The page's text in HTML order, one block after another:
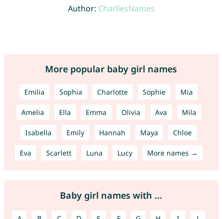
Author: CharliesNames
More popular baby girl names
Emilia Sophia Charlotte Sophie Mia
Amelia Ella Emma Olivia Ava Mila
Isabella Emily Hannah Maya Chloe
Eva Scarlett Luna Lucy More names →
Baby girl names with ...